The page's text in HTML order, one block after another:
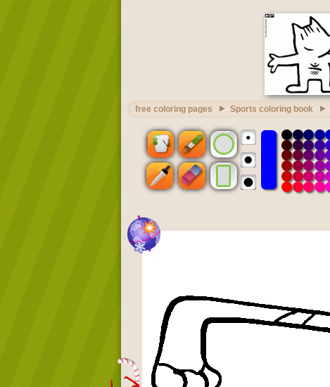
free coloring pages Sports coloring book